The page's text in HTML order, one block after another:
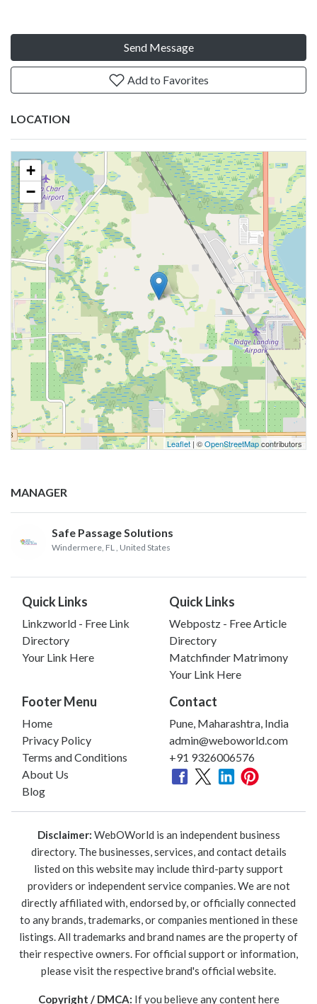
Send Message
Add to Favorites
LOCATION
+
−
Leaflet | ©OpenStreetMapcontributors
MANAGER
Safe Passage Solutions
Windermere, FL , United States
Quick Links
Linkzworld - Free Link
Directory
Your Link Here
Quick Links
Webpostz - Free Article
Directory
Matchfinder Matrimony
Your Link Here
Footer Menu
Home
Privacy Policy
Terms and Conditions
About Us
Blog
Contact
Pune, Maharashtra, India
admin@weboworld.com
+91 9326006576
Disclaimer: WebOWorld is an independent business
directory. The businesses, services, and contact details
listed on this website may include third-party support
providers or independent service companies. We are not
directly affiliated with, endorsed by, or officially connected
to any brands, trademarks, or companies mentioned in these
listings. All trademarks and brand names are the property of
their respective owners. For official support or information,
please visit the respective brand's official website.
Copyright / DMCA: If you believe any content here